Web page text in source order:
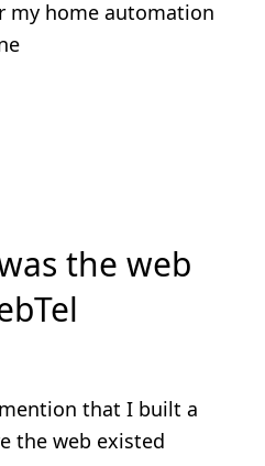
my home automation
the web
that I built a
the web existed